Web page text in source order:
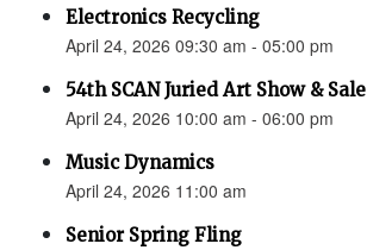
Electronics Recycling
April 24, 2026 09:30 am - 05:00 pm
54th SCAN Juried Art Show & Sale
April 24, 2026 10:00 am - 06:00 pm
Music Dynamics
April 24, 2026 11:00 am
Senior Spring Fling